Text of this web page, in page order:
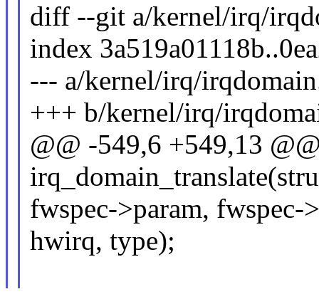
diff --git a/kernel/irq/
index
--- a/kernel/irq/
+++ b/kernel/irq/
@@ -549,6 +549,13
fwspec->param, fwspec-
hwirq, type);